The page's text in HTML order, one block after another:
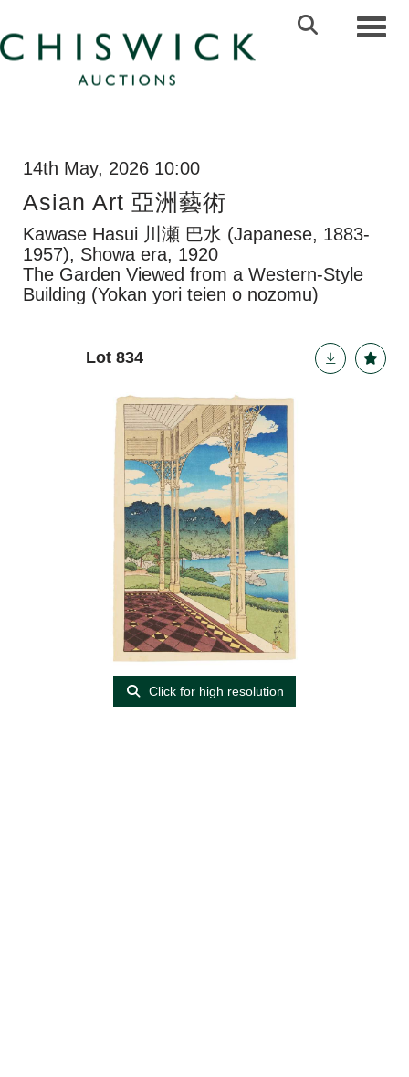
14th May, 2026 10:00
Asian Art 亞洲藝術
Kawase Hasui 川瀬 巴水 (Japanese, 1883-
1957), Showa era, 1920
The Garden Viewed from a Western-Style
Building (Yokan yori teien o nozomu)
Lot 834
Click for high resolution